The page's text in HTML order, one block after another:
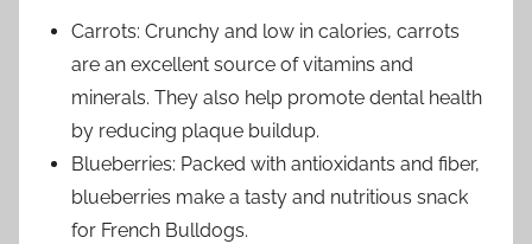
Carrots: Crunchy and low in calories, carrots
are an excellent source of vitamins and
minerals. They also help promote dental health
by reducing plaque buildup.
Blueberries: Packed with antioxidants and fiber,
blueberries make a tasty and nutritious snack
for French Bulldogs.